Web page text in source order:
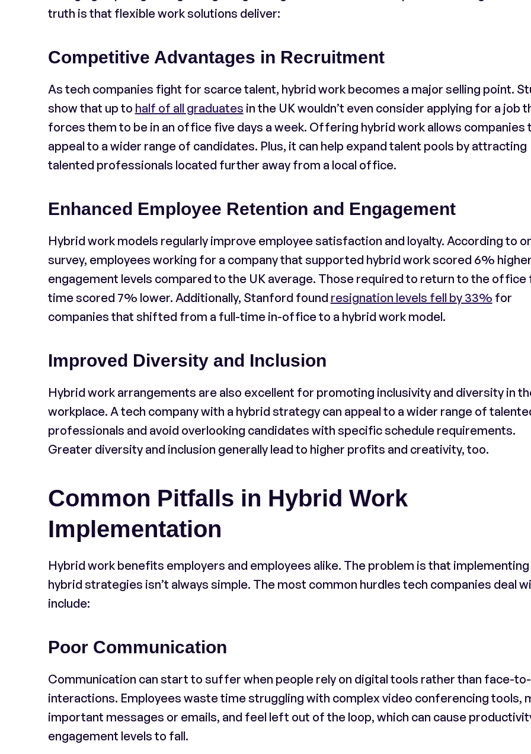
truth is that flexible work solutions deliver:
Competitive Advantages in Recruitment
As tech companies fight for scarce talent, hybrid work becomes a major selling point.
show that up to half of all graduates in the UK wouldn’t even consider applying for a job
forces them to be in an office five days a week. Offering hybrid work allows companies
appeal to a wider range of candidates. Plus, it can help expand talent pools by attracting
talented professionals located further away from a local office.
Enhanced Employee Retention and Engagement
Hybrid work models regularly improve employee satisfaction and loyalty. According to
survey, employees working for a company that supported hybrid work scored 6%
engagement levels compared to the UK average. Those required to return to the office
time scored 7% lower. Additionally, Stanford found resignation levels fell by 33% for
companies that shifted from a full-time in-office to a hybrid work model.
Improved Diversity and Inclusion
Hybrid work arrangements are also excellent for promoting inclusivity and diversity in
workplace. A tech company with a hybrid strategy can appeal to a wider range of
professionals and avoid overlooking candidates with specific schedule requirements.
Greater diversity and inclusion generally lead to higher profits and creativity, too.
Common Pitfalls in Hybrid Work
Implementation
Hybrid work benefits employers and employees alike. The problem is that implementing
hybrid strategies isn’t always simple. The most common hurdles tech companies deal
include:
Poor Communication
Communication can start to suffer when people rely on digital tools rather than face-
interactions. Employees waste time struggling with complex video conferencing tools,
important messages or emails, and feel left out of the loop, which can cause
engagement levels to fall.